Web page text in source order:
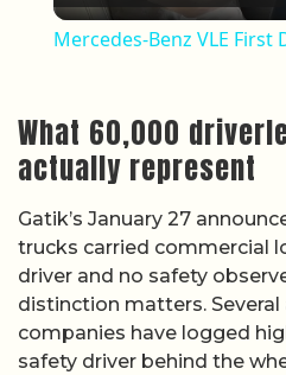
Mercedes-Benz VLE First
What 60,000
actually represent
Gatik’s January 27
trucks carried commercial
driver and no safety
distinction matters.
companies have logged
safety driver behind the